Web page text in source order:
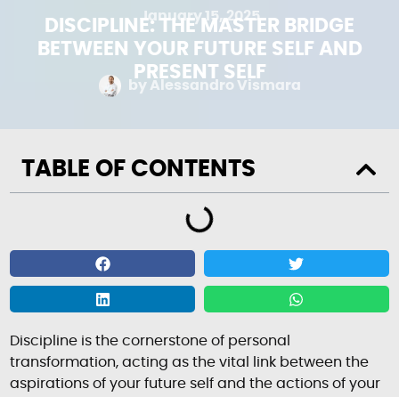
January 15, 2025
DISCIPLINE: THE MASTER BRIDGE
BETWEEN YOUR FUTURE SELF AND
PRESENT SELF
byAlessandro Vismara
TABLE OF CONTENTS
Discipline is the cornerstone of personal
transformation, acting as the vital link between the
aspirations of your future self and the actions of your